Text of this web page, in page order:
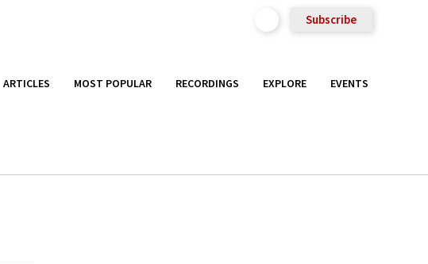
Subscribe
ARTICLES MOST POPULAR RECORDINGS EXPLORE EVENTS